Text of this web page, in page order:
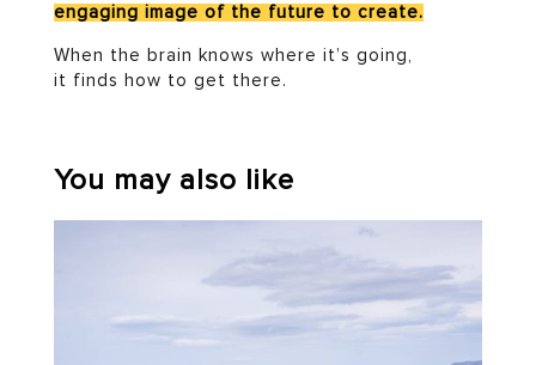
engaging image of the future to create.
When the brain knows where it’s going,
it finds how to get there.
You may also like